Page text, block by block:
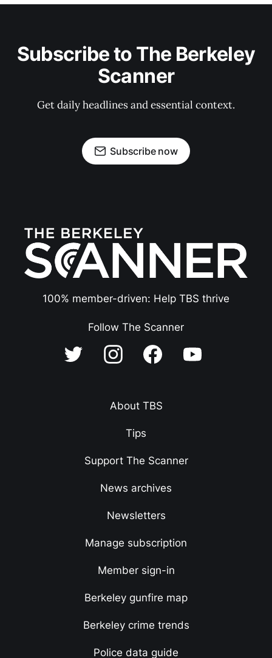
Subscribe to The Berkeley
Scanner
Get daily headlines and essential context.
Subscribe now
100% member-driven: Help TBS thrive
Follow The Scanner
About TBS
Tips
Support The Scanner
News archives
Newsletters
Manage subscription
Member sign-in
Berkeley gunfire map
Berkeley crime trends
Police data guide